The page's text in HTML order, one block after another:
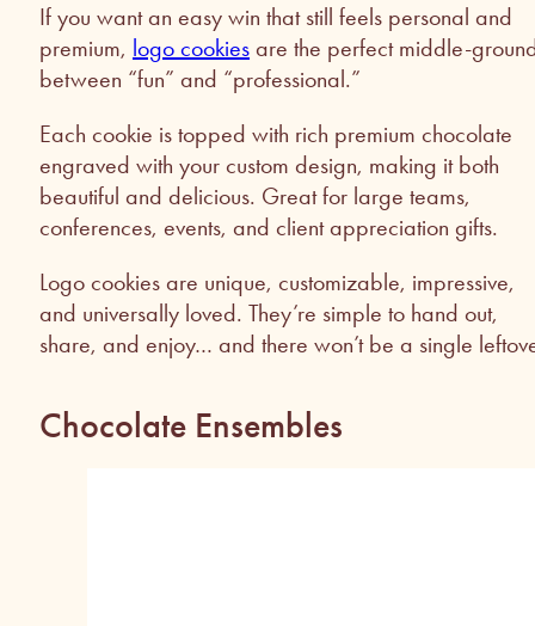
If you want an easy win that still feels personal and
premium, logo cookies are the perfect middle-
between “fun” and “professional.”
Each cookie is topped with rich premium chocolate
engraved with your custom design, making it both
beautiful and delicious. Great for large teams,
conferences, events, and client appreciation gifts.
Logo cookies are unique, customizable, impressive,
and universally loved. They’re simple to hand out,
share, and enjoy… and there won’t be a single
Chocolate Ensembles